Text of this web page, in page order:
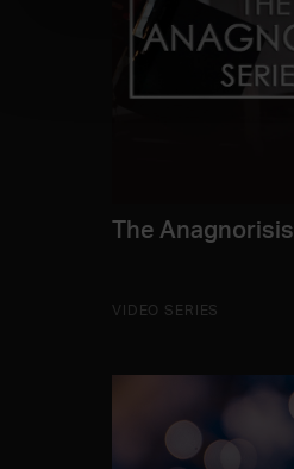
The
VIDEO SERIES